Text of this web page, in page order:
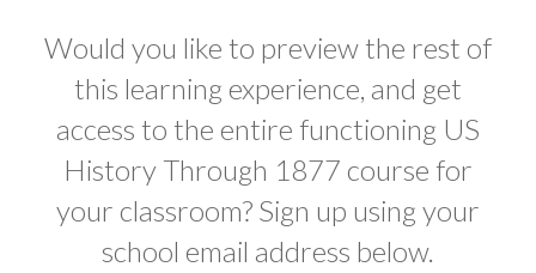
Would you like to preview the rest of
this learning experience, and get
access to the entire functioning US
History Through 1877 course for
your classroom? Sign up using your
school email address below.